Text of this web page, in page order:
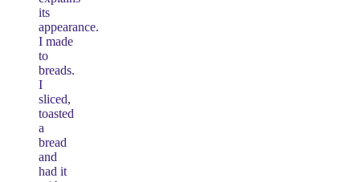
its
appearance.
I made
to
breads.
I
sliced,
toasted
a
bread
and
had it